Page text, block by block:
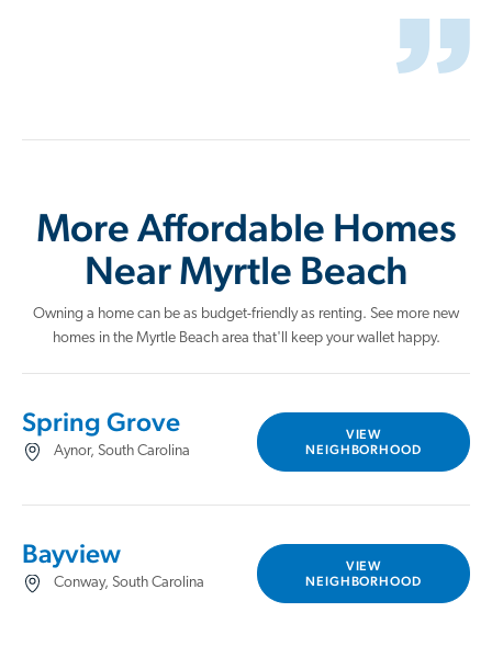
More Affordable Homes
Near Myrtle Beach
Owning a home can be as budget-friendly as renting. See more new
homes in the Myrtle Beach area that'll keep your wallet happy.
Spring Grove
Aynor, South Carolina
VIEW
NEIGHBORHOOD
Bayview
Conway, South Carolina
VIEW
NEIGHBORHOOD